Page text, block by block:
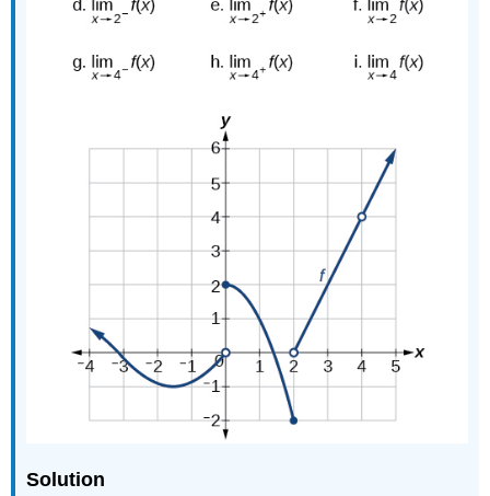
Solution